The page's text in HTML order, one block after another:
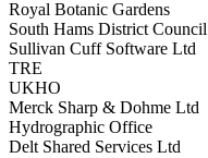
Royal Botanic Gardens
South Hams District Council
Sullivan Cuff Software Ltd
TRE
UKHO
Merck Sharp & Dohme Ltd
Hydrographic Office
Delt Shared Services Ltd